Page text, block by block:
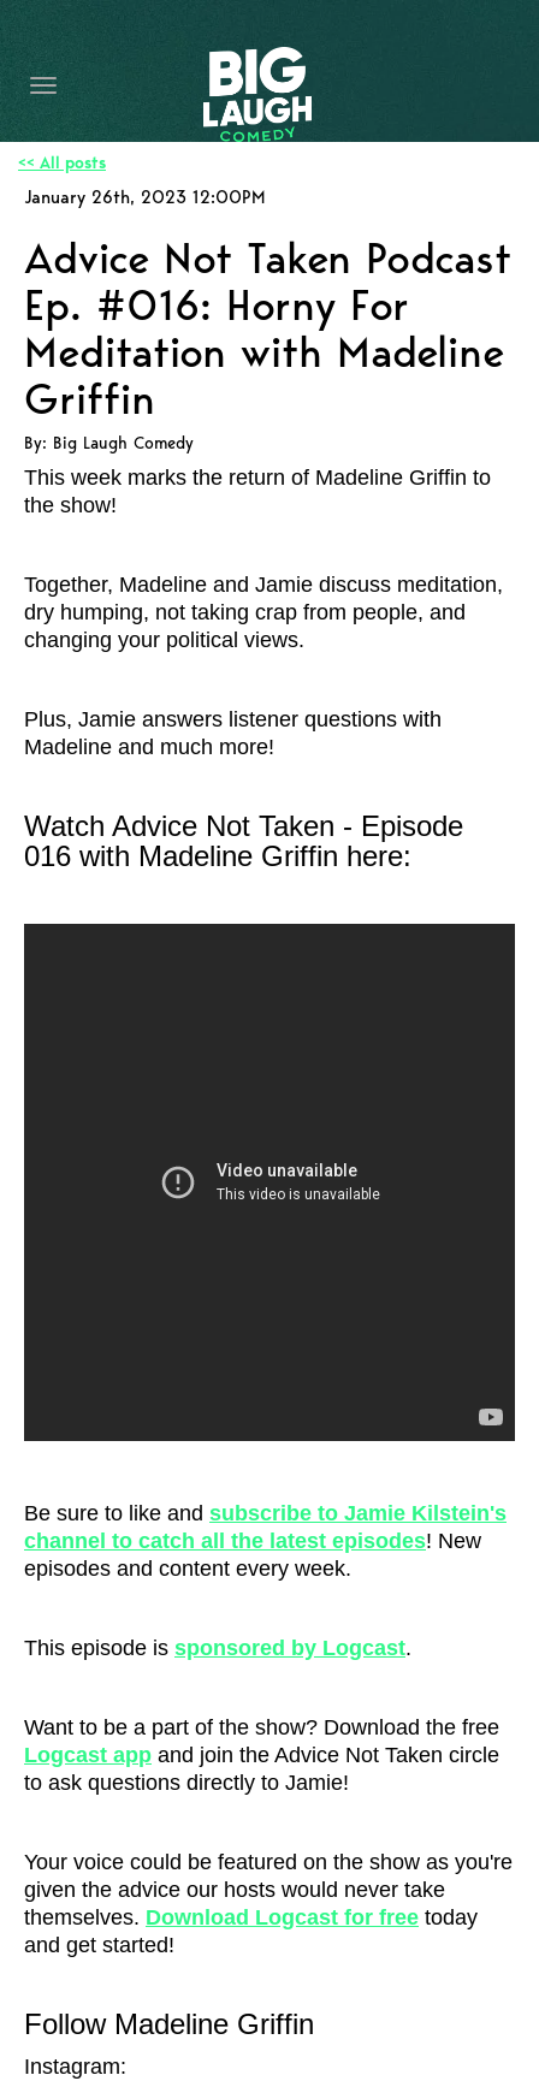
CONTENT
CONTACT
BECOME A VIP
FORT WORTH SHOWS
<< All posts
January 26th, 2023 12:00PM
Advice Not Taken Podcast
Ep. #016: Horny For
Meditation with Madeline
Griffin
By: Big Laugh Comedy
This week marks the return of Madeline Griffin to
the show!
Together, Madeline and Jamie discuss meditation,
dry humping, not taking crap from people, and
changing your political views.
Plus, Jamie answers listener questions with
Madeline and much more!
Watch Advice Not Taken - Episode
016 with Madeline Griffin here:
Be sure to like and subscribe to Jamie Kilstein's
channel to catch all the latest episodes! New
episodes and content every week.
This episode is sponsored by Logcast.
Want to be a part of the show? Download the free
Logcast app and join the Advice Not Taken circle
to ask questions directly to Jamie!
Your voice could be featured on the show as you're
given the advice our hosts would never take
themselves. Download Logcast for free today
and get started!
Follow Madeline Griffin
Instagram: